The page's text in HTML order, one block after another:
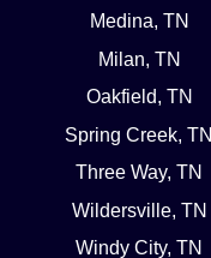
Medina, TN
Milan, TN
Oakfield, TN
Spring Creek, TN
Three Way, TN
Wildersville, TN
Windy City, TN